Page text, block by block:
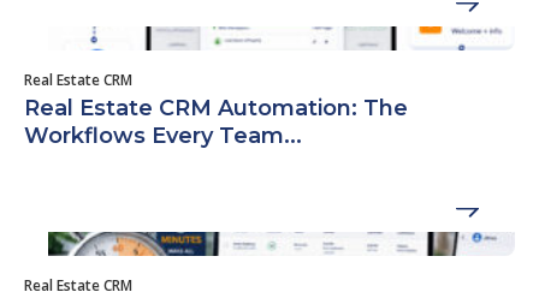
Real Estate CRM
Real Estate CRM Automation: The
Workflows Every Team...
Real Estate CRM